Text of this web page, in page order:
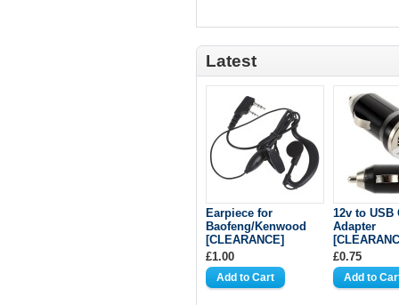
Latest
Earpiece for
Baofeng/Kenwood
[CLEARANCE]
£1.00
12v to USB
Adapter
£0.75